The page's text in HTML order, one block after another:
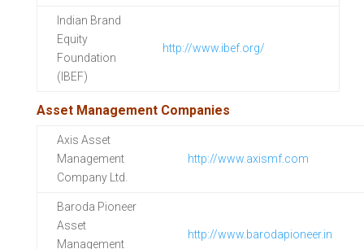
Indian Brand
Equity
Foundation
(IBEF)
http://www.ibef.org/
Asset Management Companies
Axis Asset
Management
Company Ltd.
http://www.axismf.com
Baroda Pioneer
Asset
Management
http://www.barodapioneer.in